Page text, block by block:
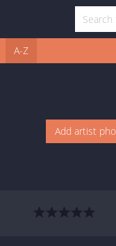
A-Z
Add artist